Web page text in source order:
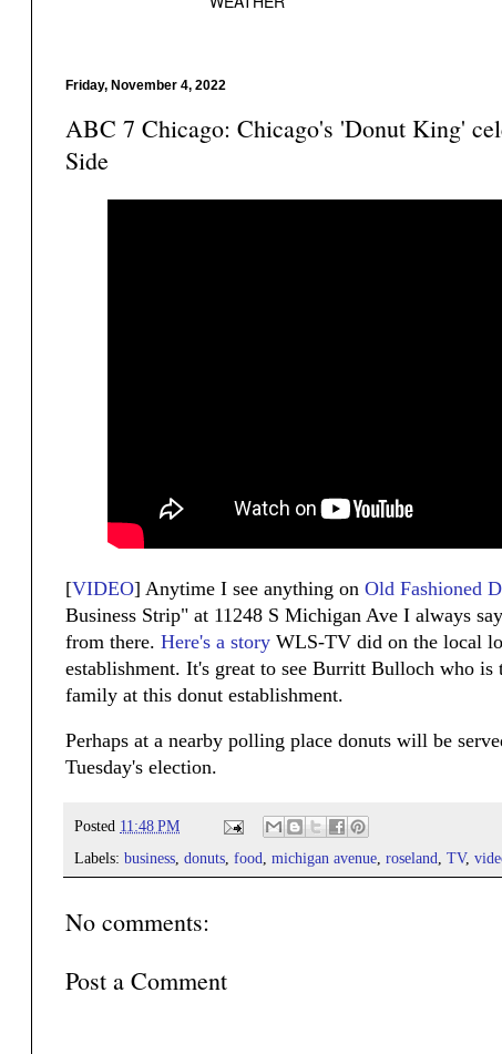
Friday, November 4, 2022
ABC 7 Chicago: Chicago's 'Donut King'
Side
[VIDEO] Anytime I see anything on Old Fashioned
Business Strip" at 11248 S Michigan Ave I always
from there. Here's a story WLS-TV did on the local
establishment. It's great to see Burritt Bulloch who
family at this donut establishment.
Perhaps at a nearby polling place donuts will be
Tuesday's election.
Posted 11:48 PM
Labels: business, donuts, food, michigan avenue, roseland, TV,
No comments:
Post a Comment